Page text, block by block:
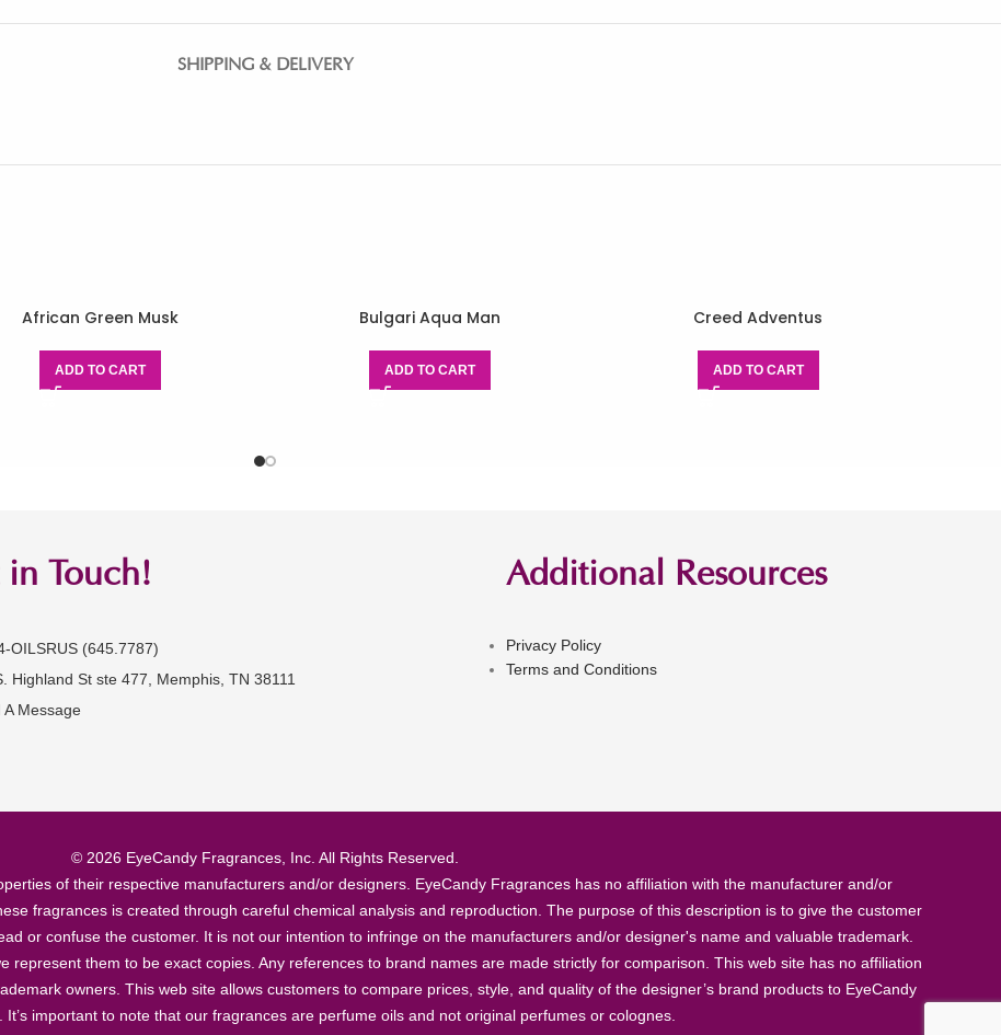
SHIPPING & DELIVERY
African Green Musk
ADD TO CART
Bulgari Aqua Man
ADD TO CART
Creed Adventus
ADD TO CART
in Touch!
OILSRUS (645.7787)
Highland St ste 477, Memphis, TN 38111
A Message
Additional Resources
Privacy Policy
Terms and Conditions
© 2026 EyeCandy Fragrances, Inc. All Rights Reserved.
of their respective manufacturers and/or designers. EyeCandy Fragrances has no affiliation with the manufacturer and/or
fragrances is created through careful chemical analysis and reproduction. The purpose of this description is to give the customer
or confuse the customer. It is not our intention to infringe on the manufacturers and/or designer's name and valuable trademark.
represent them to be exact copies. Any references to brand names are made strictly for comparison. This web site has no affiliation
owners. This web site allows customers to compare prices, style, and quality of the designer’s brand products to EyeCandy
It’s important to note that our fragrances are perfume oils and not original perfumes or colognes.